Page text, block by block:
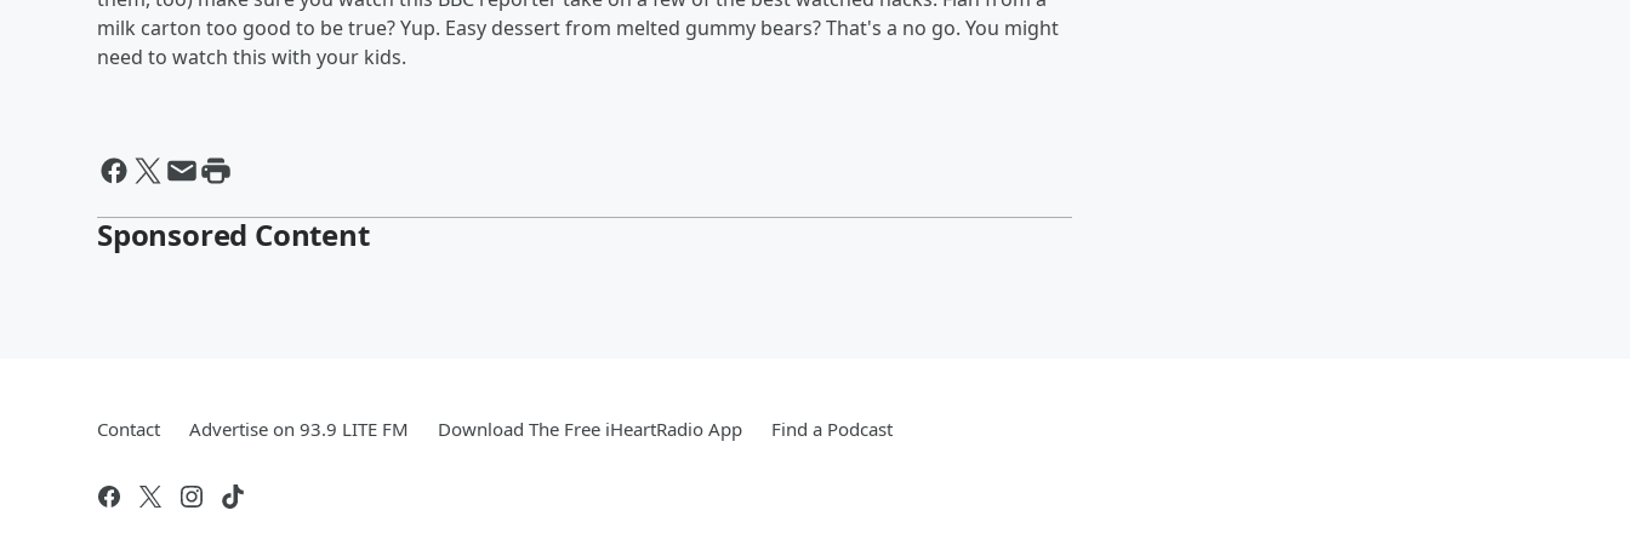
milk carton too good to be true? Yup. Easy dessert from melted gummy bears? That's a no go. You might
need to watch this with your kids.
Sponsored Content
Contact Advertise on 93.9 LITE FM Download The Free iHeartRadio App Find a Podcast